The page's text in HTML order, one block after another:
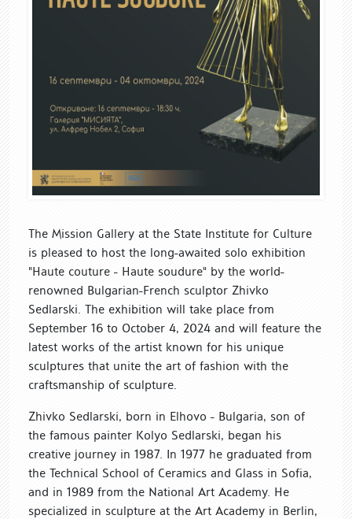
The Mission Gallery at the State Institute for Culture
is pleased to host the long-awaited solo exhibition
"Haute couture - Haute soudure" by the world-
renowned Bulgarian-French sculptor Zhivko
Sedlarski. The exhibition will take place from
September 16 to October 4, 2024 and will feature the
latest works of the artist known for his unique
sculptures that unite the art of fashion with the
craftsmanship of sculpture.
Zhivko Sedlarski, born in Elhovo - Bulgaria, son of
the famous painter Kolyo Sedlarski, began his
creative journey in 1987. In 1977 he graduated from
the Technical School of Ceramics and Glass in Sofia,
and in 1989 from the National Art Academy. He
specialized in sculpture at the Art Academy in Berlin,